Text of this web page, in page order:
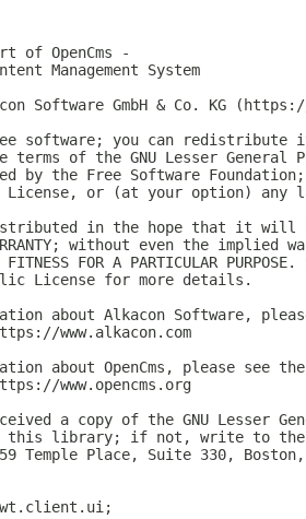
OpenCms -
Management System
Software GmbH & Co. KG (https://
software; you can redistribute
of the GNU Lesser General
by the Free Software
or (at your option) any
in the hope that it will
without even the implied
FOR A PARTICULAR
License for more details.
about Alkacon Software,
www.alkacon.com
about OpenCms, please see the
www.opencms.org
a copy of the GNU Lesser
this library; if not, write to the
Temple Place, Suite 330, Boston,